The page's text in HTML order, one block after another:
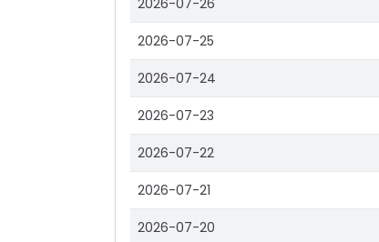
2026-07-26
2026-07-25
2026-07-24
2026-07-23
2026-07-22
2026-07-21
2026-07-20